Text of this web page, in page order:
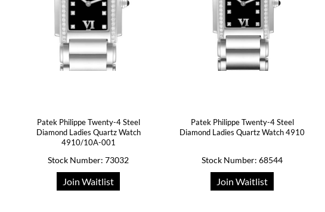
Patek Philippe Twenty-4 Steel
Diamond Ladies Quartz Watch
4910/10A-001
Stock Number: 73032
Join Waitlist
Patek Philippe Twenty-4 Steel
Diamond Ladies Quartz Watch 4910
Stock Number: 68544
Join Waitlist